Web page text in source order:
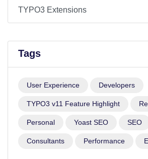
TYPO3 Extensions
Tags
User Experience Developers
TYPO3 v11 Feature Highlight
Personal Yoast SEO SEO
Consultants Performance